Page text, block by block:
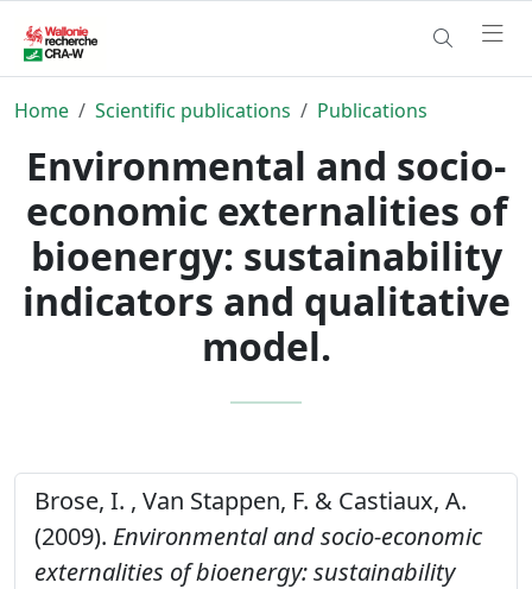
Home Scientific publications Publications
Environmental and socio-
economic externalities of
bioenergy: sustainability
indicators and qualitative
model.
Brose, I. , Van Stappen, F. & Castiaux, A.
(2009). Environmental and socio-economic
externalities of bioenergy: sustainability